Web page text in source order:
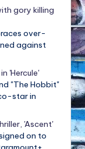
gory killing
over-
against
'Hercule'
"The Hobbit"
star in
'Ascent'
on to